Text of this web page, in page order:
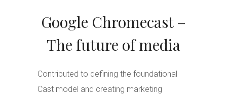
Google Chromecast –
The future of media
Contributed to defining the foundational
Cast model and creating marketing